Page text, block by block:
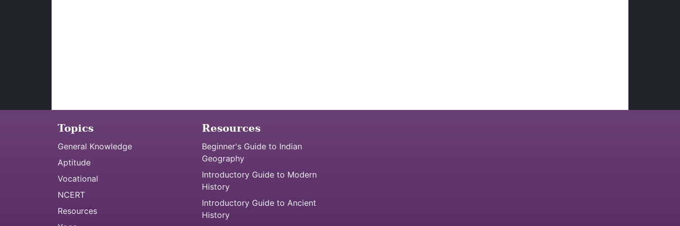
Topics
General Knowledge
Aptitude
Vocational
NCERT
Resources
Resources
Beginner's Guide to Indian
Geography
Introductory Guide to Modern
History
Introductory Guide to Ancient
History